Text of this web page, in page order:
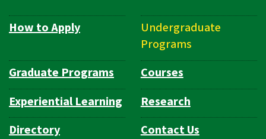
Department
How to Apply
Undergraduate
Programs
Graduate Programs
Courses
Experiential Learning
Research
Directory
Contact Us